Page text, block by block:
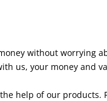
without worrying
us, your money and
help of our products.